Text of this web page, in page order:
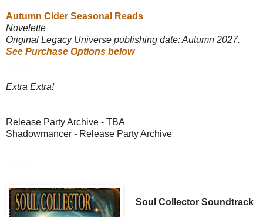
Autumn Cider Seasonal Reads
Novelette
Original Legacy Universe publishing date: Autumn 2027.
See Purchase Options below
Extra Extra!
Release Party Archive - TBA
Shadowmancer - Release Party Archive
Soul Collector Soundtrack